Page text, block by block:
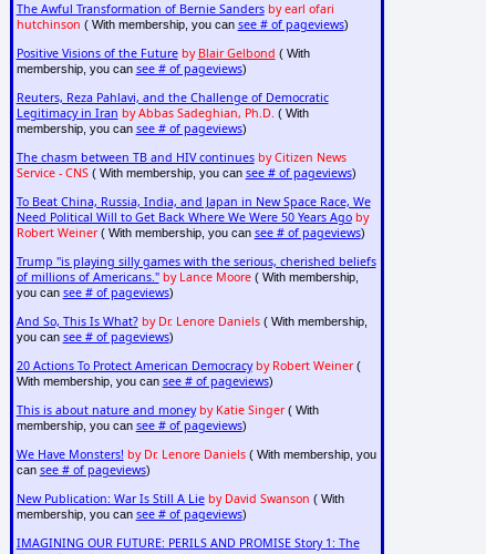
The Awful Transformation of Bernie Sanders by earl ofari
hutchinson ( With membership, you can see # of pageviews)
Positive Visions of the Future by Blair Gelbond ( With
membership, you can see # of pageviews)
Reuters, Reza Pahlavi, and the Challenge of Democratic
Legitimacy in Iran by Abbas Sadeghian, Ph.D. ( With
membership, you can see # of pageviews)
The chasm between TB and HIV continues by Citizen News
Service - CNS( With membership, you can see # of pageviews)
To Beat China, Russia, India, and Japan in New Space Race, We
Need Political Will to Get Back Where We Were 50 Years Ago by
Robert Weiner( With membership, you can see # of pageviews)
Trump "is playing silly games with the serious, cherished beliefs
of millions of Americans." by Lance Moore( With membership,
you can see # of pageviews)
And So, This Is What? by Dr. Lenore Daniels( With membership,
you can see # of pageviews)
20 Actions To Protect American Democracy by Robert Weiner(
With membership, you can see # of pageviews)
This is about nature and money by Katie Singer( With
membership, you can see # of pageviews)
We Have Monsters! by Dr. Lenore Daniels( With membership, you
can see # of pageviews)
New Publication: War Is Still A Lie by David Swanson ( With
membership, you can see # of pageviews)
IMAGINING OUR FUTURE: PERILS AND PROMISE Story 1: The